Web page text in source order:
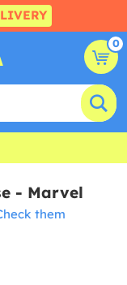
0
- Marvel
them